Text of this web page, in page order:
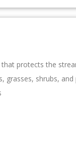
protects the
shrubs, and